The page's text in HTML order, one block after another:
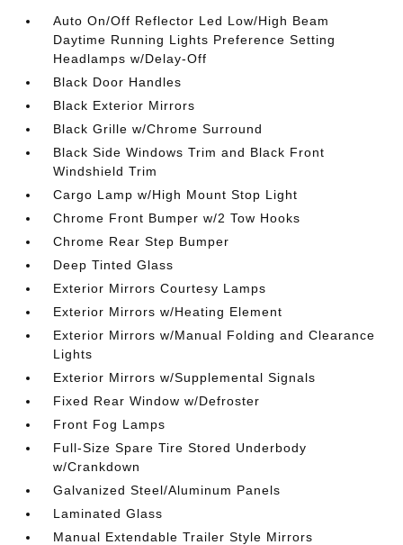
Auto On/Off Reflector Led Low/High Beam
Daytime Running Lights Preference Setting
Headlamps w/Delay-Off
Black Door Handles
Black Exterior Mirrors
Black Grille w/Chrome Surround
Black Side Windows Trim and Black Front
Windshield Trim
Cargo Lamp w/High Mount Stop Light
Chrome Front Bumper w/2 Tow Hooks
Chrome Rear Step Bumper
Deep Tinted Glass
Exterior Mirrors Courtesy Lamps
Exterior Mirrors w/Heating Element
Exterior Mirrors w/Manual Folding and Clearance
Lights
Exterior Mirrors w/Supplemental Signals
Fixed Rear Window w/Defroster
Front Fog Lamps
Full-Size Spare Tire Stored Underbody
w/Crankdown
Galvanized Steel/Aluminum Panels
Laminated Glass
Manual Extendable Trailer Style Mirrors